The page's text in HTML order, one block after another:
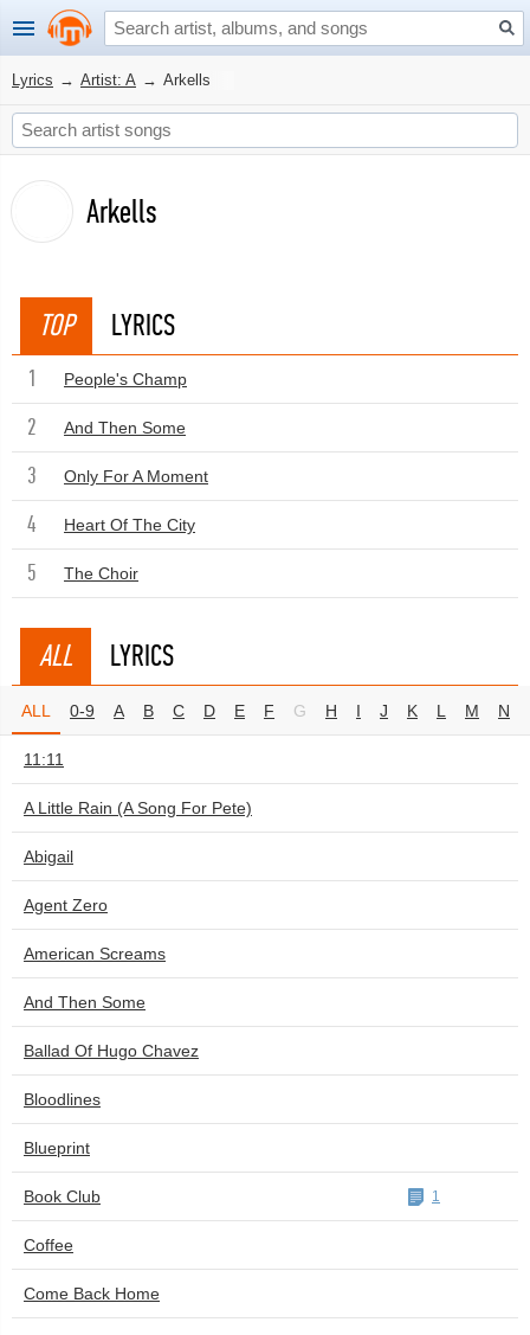
Lyrics → Artist: A → Arkells
Arkells
TOP LYRICS
1 People's Champ
2 And Then Some
3 Only For A Moment
4 Heart Of The City
5 The Choir
ALL LYRICS
ALL 0-9 A B C D E F G H I J K L M N
11:11
A Little Rain (A Song For Pete)
Abigail
Agent Zero
American Screams
And Then Some
Ballad Of Hugo Chavez
Bloodlines
Blueprint
Book Club 1
Coffee
Come Back Home